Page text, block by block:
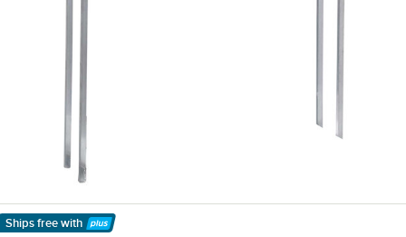
Ships free with
Learn More